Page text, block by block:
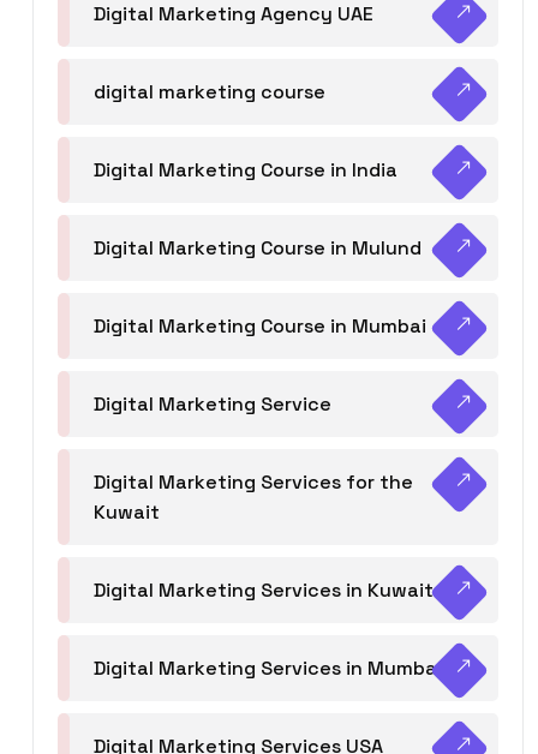
Digital Marketing Agency UAE
digital marketing course
Digital Marketing Course in India
Digital Marketing Course in Mulund
Digital Marketing Course in Mumbai
Digital Marketing Service
Digital Marketing Services for the
Kuwait
Digital Marketing Services in Kuwait
Digital Marketing Services in Mumbai
Digital Marketing Services USA